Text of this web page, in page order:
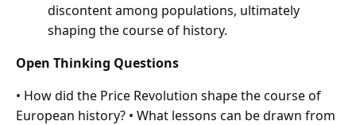
discontent among populations, ultimately
shaping the course of history.
Open Thinking Questions
• How did the Price Revolution shape the course of
European history? • What lessons can be drawn from